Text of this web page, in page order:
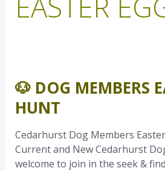
🐶 DOG MEMBERS
HUNT
Cedarhurst Dog Members
Current and New Cedarhurst
welcome to join in the seek &
Members
Easter
Egg
Hunt